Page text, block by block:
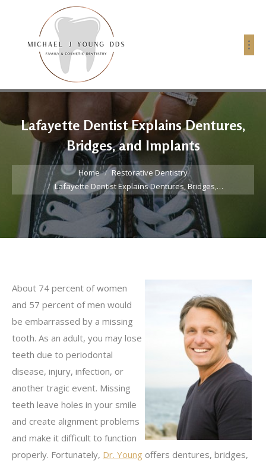
Lafayette Dentist Explains Dentures,
Bridges, and Implants
You are here:
Home
Restorative Dentistry
Lafayette Dentist Explains Dentures, Bridges,…
About 74 percent of women
and 57 percent of men would
be embarrassed by a missing
tooth. As an adult, you may lose
teeth due to periodontal
disease, injury, infection, or
another tragic event. Missing
teeth leave holes in your smile
and create alignment problems
and make it difficult to function
properly. Fortunately, Dr. Young offers dentures, bridges,